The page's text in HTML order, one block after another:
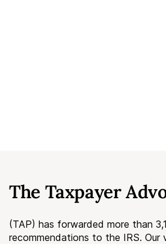
The Taxpayer
(TAP) has forwarded more than
recommendations to the IRS. Our